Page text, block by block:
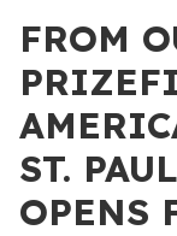
FROM
ST.
OPENS